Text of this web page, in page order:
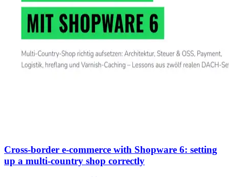
Cross-border e-commerce with Shopware 6: setting
up a multi-country shop correctly